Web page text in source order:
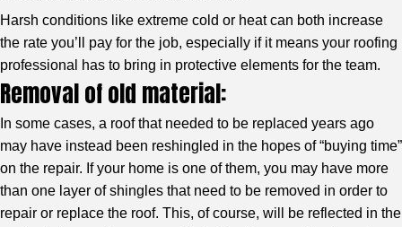
Harsh conditions like extreme cold or heat can both increase
the rate you’ll pay for the job, especially if it means your roofing
professional has to bring in protective elements for the team.
Removal of old material:
In some cases, a roof that needed to be replaced years ago
may have instead been reshingled in the hopes of “buying time”
on the repair. If your home is one of them, you may have more
than one layer of shingles that need to be removed in order to
repair or replace the roof. This, of course, will be reflected in the